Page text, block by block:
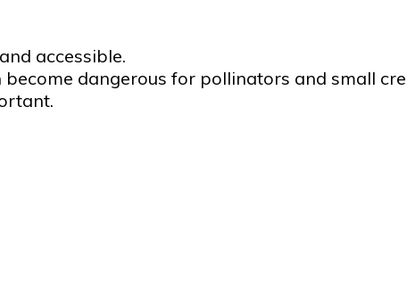
accessible.
dangerous for pollinators and small